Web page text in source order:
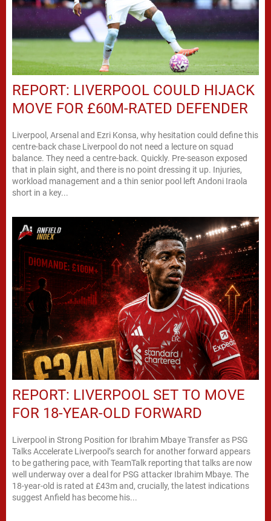
REPORT: LIVERPOOL COULD HIJACK
MOVE FOR £60M-RATED DEFENDER
Liverpool, Arsenal and Ezri Konsa, why hesitation could define this
centre-back chase Liverpool do not need a lecture on squad
balance. They need a centre-back. Quickly. Pre-season exposed
that in plain sight, and there is no point dressing it up. Injuries,
workload management and a thin senior pool left Andoni Iraola
short in a key...
REPORT: LIVERPOOL SET TO MOVE
FOR 18-YEAR-OLD FORWARD
Liverpool in Strong Position for Ibrahim Mbaye Transfer as PSG
Talks Accelerate Liverpool’s search for another forward appears
to be gathering pace, with TeamTalk reporting that talks are now
well underway over a deal for PSG attacker Ibrahim Mbaye. The
18-year-old is rated at £43m and, crucially, the latest indications
suggest Anfield has become his...